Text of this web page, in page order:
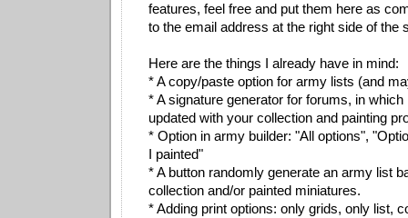
features, feel free and put them here as
to the email address at the right side of the
Here are the things I already have in mind:
* A copy/paste option for army lists (and
* A signature generator for forums, in which
updated with your collection and painting
* Option in army builder: "All options",
I painted"
* A button randomly generate an army list
collection and/or painted miniatures.
* Adding print options: only grids, only list,